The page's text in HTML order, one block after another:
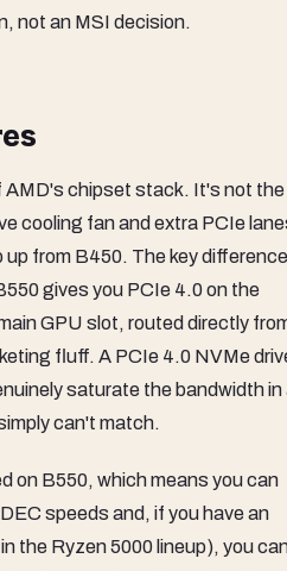
not an MSI decision.
AMD's chipset stack. It's not the
cooling fan and extra PCIe
from B450. The key difference
gives you PCIe 4.0 on the
GPU slot, routed directly
fluff. A PCIe 4.0 NVMe
saturate the bandwidth in
can't match.
on B550, which means you can
speeds and, if you have an
the Ryzen 5000 lineup), you